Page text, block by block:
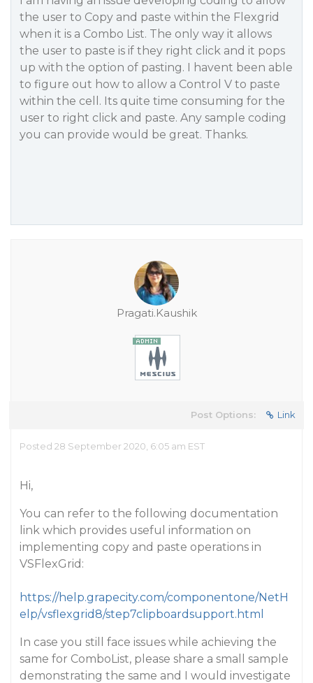
the user to Copy and paste within the Flexgrid
when it is a Combo List. The only way it allows
the user to paste is if they right click and it pops
up with the option of pasting. I havent been able
to figure out how to allow a Control V to paste
within the cell. Its quite time consuming for the
user to right click and paste. Any sample coding
you can provide would be great. Thanks.
Pragati.Kaushik
Post Options: Link
Posted 28 September 2020, 6:05 am EST
Hi,
You can refer to the following documentation
link which provides useful information on
implementing copy and paste operations in
VSFlexGrid:
https://help.grapecity.com/componentone/NetH
elp/vsflexgrid8/step7clipboardsupport.html
In case you still face issues while achieving the
same for ComboList, please share a small sample
demonstrating the same and I would investigate